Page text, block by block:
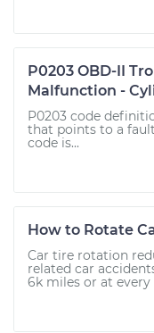
P0203 OBD-II
Malfunction -
P0203 code
that points to a
code is...
How to Rotate
Car tire rotation
related car
6k miles or at